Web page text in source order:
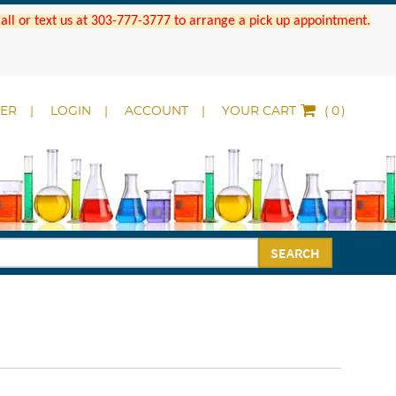
or text us at 303-777-3777 to arrange a pick up appointment.
LOGIN ACCOUNT YOUR CART ( )
SEARCH